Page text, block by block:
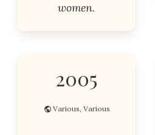
women.
2005
Various, Various